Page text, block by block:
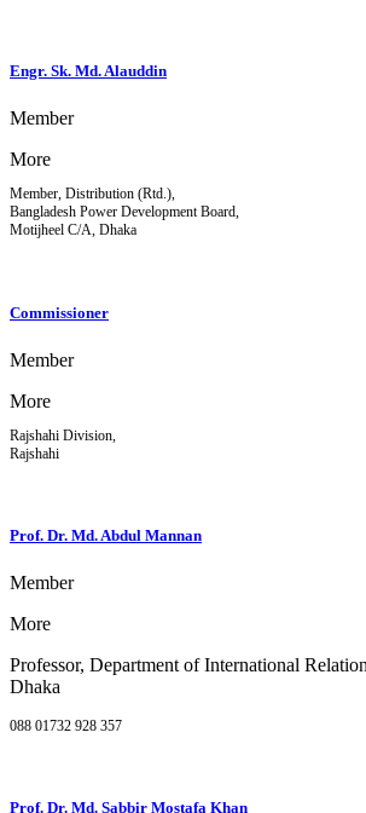
Engr. Sk. Md. Alauddin
Member
More
Member, Distribution (Rtd.),
Bangladesh Power Development Board,
Motijheel C/A, Dhaka
Commissioner
Member
More
Rajshahi Division,
Rajshahi
Prof. Dr. Md. Abdul Mannan
Member
More
Professor, Department of International
Dhaka
088 01732 928 357
Prof. Dr. Md. Sabbir Mostafa Khan